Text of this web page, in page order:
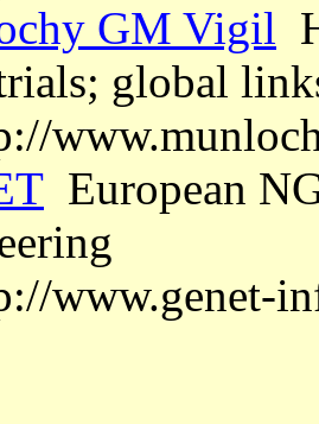
GM Vigil
global
European
www.genet-